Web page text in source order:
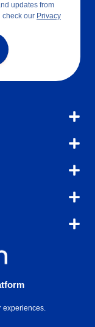
updates from
check our Privacy
experiences.